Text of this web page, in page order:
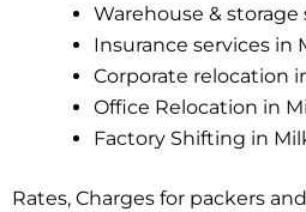
Warehouse &
Insurance services in
Corporate relocation
Office Relocation in
Factory Shifting in
Rates, Charges for packers